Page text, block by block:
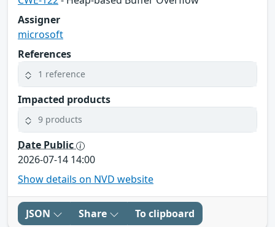
Assigner
microsoft
References
1 reference
Impacted products
9 products
Date Public
2026-07-14 14:00
Show details on NVD website
JSON Share To clipboard